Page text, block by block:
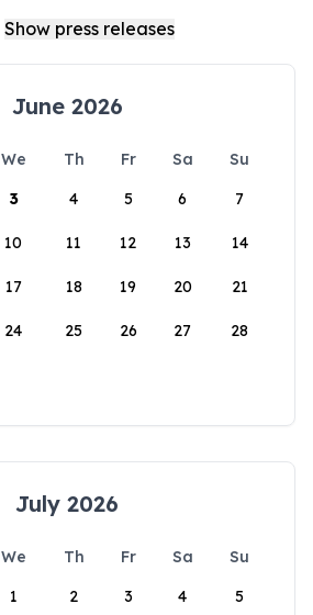
June 2026
We Th Fr Sa
Su
3 4 5 6 7
10 11 12 13 14
17 18 19 20 21
24 25 26 27 28
July 2026
We Th Fr Sa
Su
1
2 3 4 5